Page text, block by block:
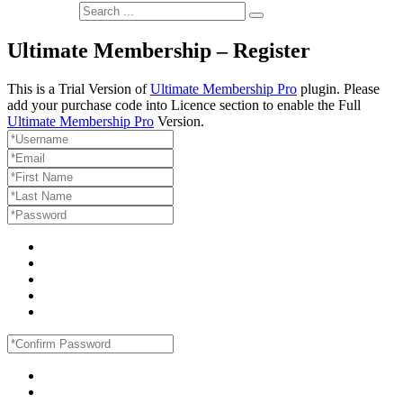
Search
for:
Ultimate Membership – Register
This is a Trial Version ofUltimate Membership Pro plugin. Please
add your purchase code into Licence section to enable the Full
Ultimate Membership Pro Version.